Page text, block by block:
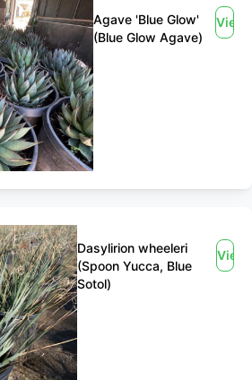
Agave 'Blue Glow'
(Blue Glow Agave)
View
Dasylirion wheeleri
(Spoon Yucca, Blue
Sotol)
View